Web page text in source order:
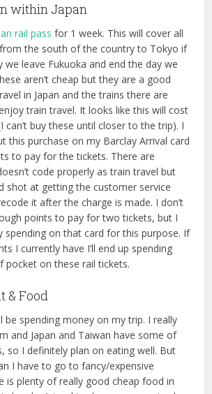
within Japan
rail pass for 1 week. This will cover all
the south of the country to Tokyo if
leave Fukuoka and end the day we
aren’t cheap but they are a good
in Japan and the trains there are
train travel. It looks like this will cost
can’t buy these until closer to the trip). I
this purchase on my Barclay Arrival card
to pay for the tickets. There are
code properly as train travel but
shot at getting the customer service
it after the charge is made. I don’t
points to pay for two tickets, but I
spending on that card for this purpose. If
I currently have I’ll end up spending
pocket on these rail tickets.
& Food
be spending money on my trip. I really
and Japan and Taiwan have some of
so I definitely plan on eating well. But
I have to go to fancy/expensive
is plenty of really good cheap food in